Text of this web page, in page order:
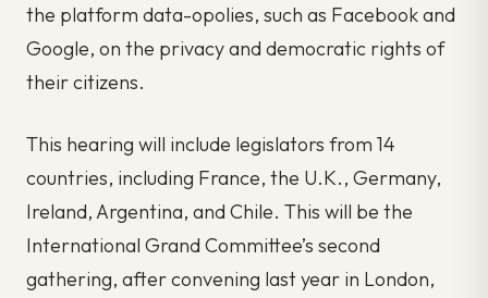
the platform data-opolies, such as Facebook and
Google, on the privacy and democratic rights of
their citizens.
This hearing will include legislators from 14
countries, including France, the U.K., Germany,
Ireland, Argentina, and Chile. This will be the
International Grand Committee’s second
gathering, after convening last year in London,